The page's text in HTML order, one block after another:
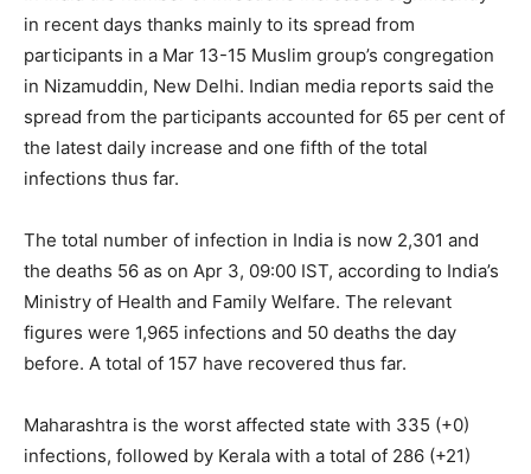
in recent days thanks mainly to its spread from
participants in a Mar 13-15 Muslim group’s congregation
in Nizamuddin, New Delhi. Indian media reports said the
spread from the participants accounted for 65 per cent of
the latest daily increase and one fifth of the total
infections thus far.
The total number of infection in India is now 2,301 and
the deaths 56 as on Apr 3, 09:00 IST, according to India’s
Ministry of Health and Family Welfare. The relevant
figures were 1,965 infections and 50 deaths the day
before. A total of 157 have recovered thus far.
Maharashtra is the worst affected state with 335 (+0)
infections, followed by Kerala with a total of 286 (+21)